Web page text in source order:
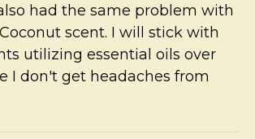
had the same problem with
scent. I will stick with
utilizing essential oils over
I don't get headaches from